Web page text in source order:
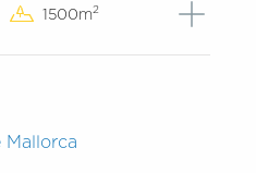
1500m2